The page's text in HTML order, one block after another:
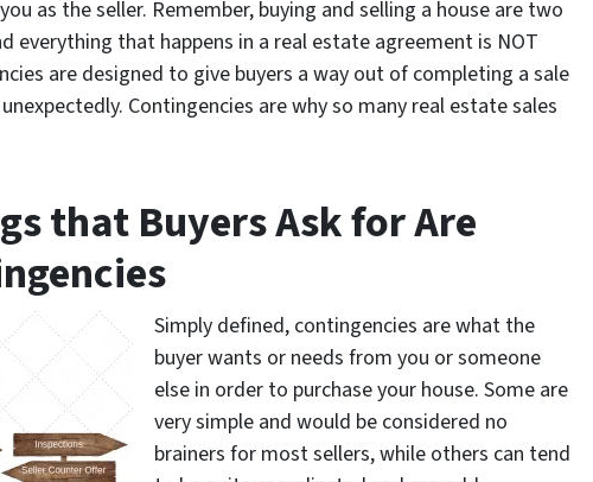
you as the seller. Remember, buying and selling a house are two
everything that happens in a real estate agreement is NOT
are designed to give buyers a way out of completing a sale
Contingencies are why so many real estate sales
that Buyers Ask for Are
Simply defined, contingencies are what the
buyer wants or needs from you or someone
else in order to purchase your house. Some are
very simple and would be considered no
brainers for most sellers, while others can tend